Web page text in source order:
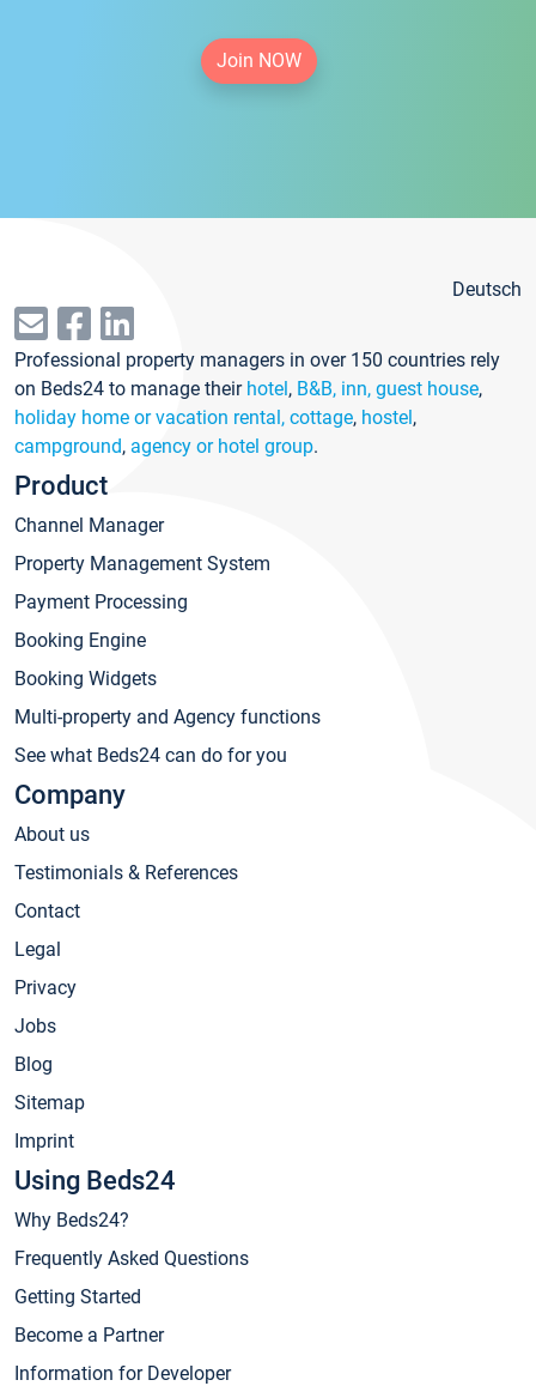
Join NOW
Deutsch
Professional property managers in over 150 countries rely
on Beds24 to manage their hotel, B&B, inn, guest house,
holiday home or vacation rental, cottage, hostel,
campground, agency or hotel group.
Product
Channel Manager
Property Management System
Payment Processing
Booking Engine
Booking Widgets
Multi-property and Agency functions
See what Beds24 can do for you
Company
About us
Testimonials & References
Contact
Legal
Privacy
Jobs
Blog
Sitemap
Imprint
Using Beds24
Why Beds24?
Frequently Asked Questions
Getting Started
Become a Partner
Information for Developer